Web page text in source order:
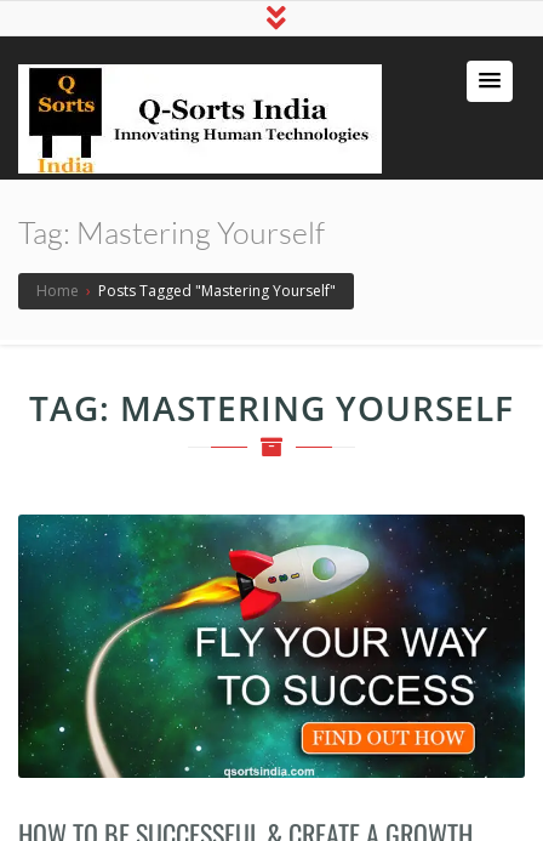
qsortsindia
Write a Book, Life Coaching, Digital
Marketing, Jute Bags
Tag: Mastering Yourself
Home › Posts Tagged "Mastering Yourself"
TAG: MASTERING YOURSELF